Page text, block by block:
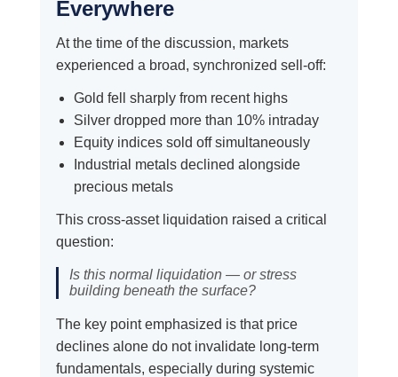
Everywhere
At the time of the discussion, markets
experienced a broad, synchronized sell-off:
Gold fell sharply from recent highs
Silver dropped more than 10% intraday
Equity indices sold off simultaneously
Industrial metals declined alongside
precious metals
This cross-asset liquidation raised a critical
question:
Is this normal liquidation — or stress
building beneath the surface?
The key point emphasized is that price
declines alone do not invalidate long-term
fundamentals, especially during systemic